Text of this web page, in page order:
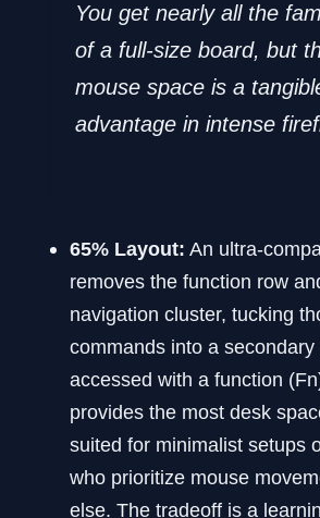
You get nearly all the
of a full-size board, but
mouse space is a
advantage in intense
65% Layout: An ultra-
removes the function row
navigation cluster, tucking
commands into a secondary
accessed with a function
provides the most desk
suited for minimalist setups
who prioritize mouse
else. The tradeoff is a